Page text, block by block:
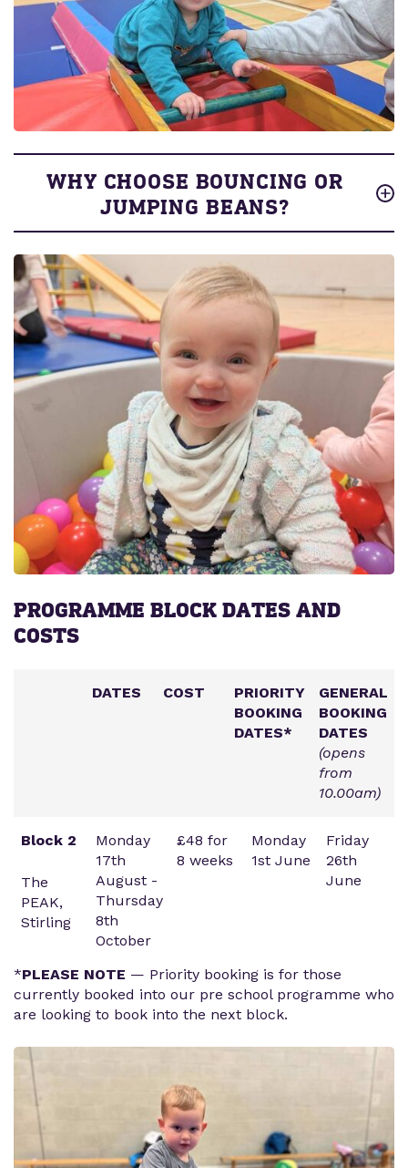
WHY CHOOSE BOUNCING OR
JUMPING BEANS?
PROGRAMME BLOCK DATES AND
COSTS
DATES COST
PRIORITY
BOOKING
DATES*
GENERAL
BOOKING
DATES
(opens
from
10.00am)
Block 2
The
PEAK,
Stirling
Monday
17th
August -
Thursday
8th
October
£48 for
8 weeks
Monday
1st June
Friday
26th
June
*PLEASE NOTE — Priority booking is for those
currently booked into our pre school programme who
are looking to book into the next block.